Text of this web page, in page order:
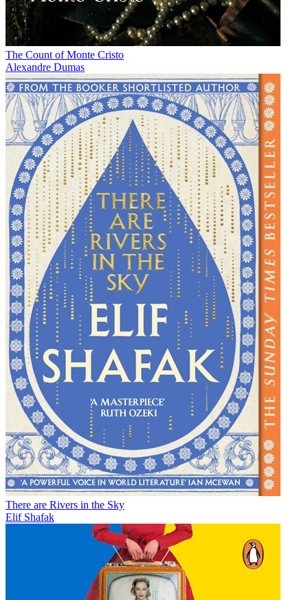
The Count of Monte Cristo
Alexandre Dumas
There are Rivers in the Sky
Elif Shafak